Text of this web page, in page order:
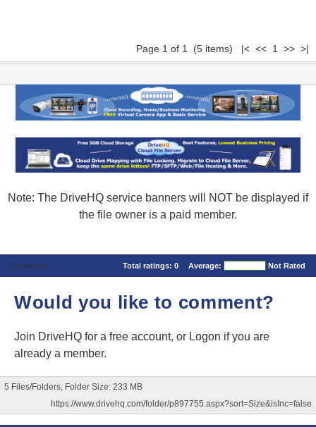
Page 1 of 1 (5 items) |< << 1 >> >|
Note: The DriveHQ service banners will NOT be displayed if
the file owner is a paid member.
Comments Total ratings: 0 Average: Not Rated
Would you like to comment?
Join DriveHQ for a free account, or Logon if you are
already a member.
5 Files/Folders, Folder Size: 233 MB
https://www.drivehq.com/folder/p897755.aspx?sort=Size&isInc=false